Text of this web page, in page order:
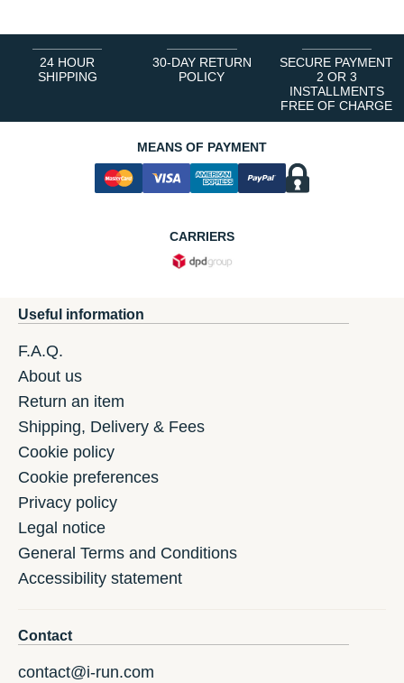
24 HOUR
SHIPPING
30-DAY RETURN
POLICY
SECURE PAYMENT
2 OR 3
INSTALLMENTS
FREE OF CHARGE
MEANS OF PAYMENT
CARRIERS
Useful information
F.A.Q.
About us
Return an item
Shipping, Delivery & Fees
Cookie policy
Cookie preferences
Privacy policy
Legal notice
General Terms and Conditions
Accessibility statement
Contact
contact@i-run.com